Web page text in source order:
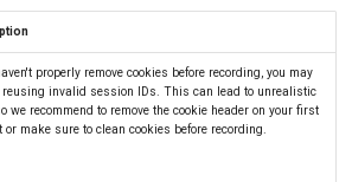
properly remove cookies before recording, you may
reusing invalid session IDs. This can lead to unrealistic
we recommend to remove the cookie header on your first
or make sure to clean cookies before recording.